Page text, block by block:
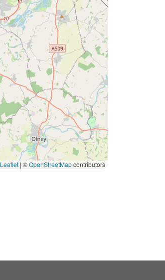
Leaflet | ©OpenStreetMapcontributors